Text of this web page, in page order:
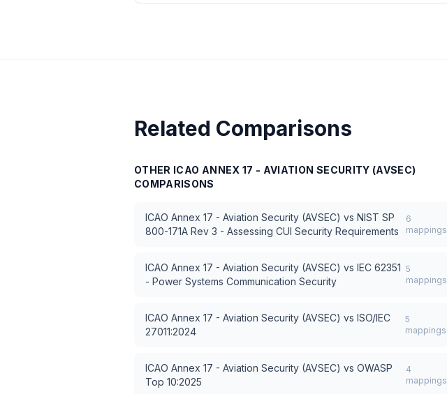
Related Comparisons
OTHER ICAO ANNEX 17 - AVIATION SECURITY (AVSEC)
COMPARISONS
ICAO Annex 17 - Aviation Security (AVSEC) vs NIST SP
800-171A Rev 3 - Assessing CUI Security Requirements
6
mappings
ICAO Annex 17 - Aviation Security (AVSEC) vs IEC 62351
- Power Systems Communication Security
5
mappings
ICAO Annex 17 - Aviation Security (AVSEC) vs ISO/IEC
27011:2024
5
mappings
ICAO Annex 17 - Aviation Security (AVSEC) vs OWASP
Top 10:2025
4
mappings